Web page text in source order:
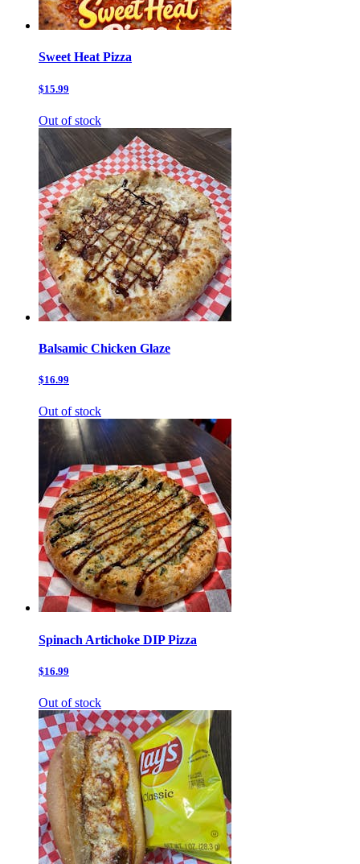
Sweet Heat Pizza
$15.99
Out of stock
Balsamic Chicken Glaze
$16.99
Out of stock
Spinach Artichoke DIP Pizza
$16.99
Out of stock